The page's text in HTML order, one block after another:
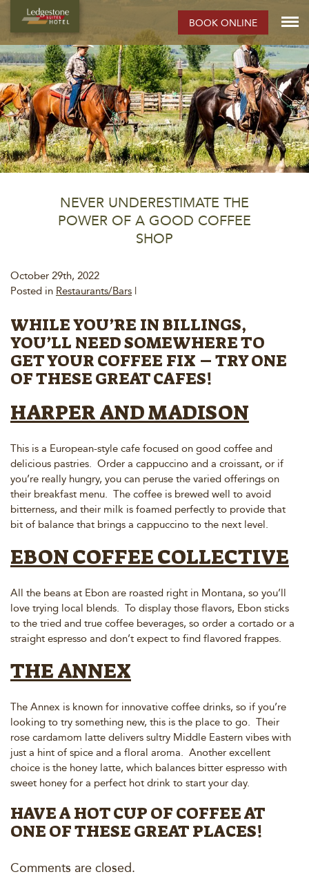
BOOK ONLINE
NEVER UNDERESTIMATE THE
POWER OF A GOOD COFFEE
SHOP
October 29th, 2022
Posted in Restaurants/Bars |
WHILE YOU’RE IN BILLINGS,
YOU’LL NEED SOMEWHERE TO
GET YOUR COFFEE FIX – TRY ONE
OF THESE GREAT CAFES!
HARPER AND MADISON
This is a European-style cafe focused on good coffee and
delicious pastries. Order a cappuccino and a croissant, or if
you’re really hungry, you can peruse the varied offerings on
their breakfast menu. The coffee is brewed well to avoid
bitterness, and their milk is foamed perfectly to provide that
bit of balance that brings a cappuccino to the next level.
EBON COFFEE COLLECTIVE
All the beans at Ebon are roasted right in Montana, so you’ll
love trying local blends. To display those flavors, Ebon sticks
to the tried and true coffee beverages, so order a cortado or a
straight espresso and don’t expect to find flavored frappes.
THE ANNEX
The Annex is known for innovative coffee drinks, so if you’re
looking to try something new, this is the place to go. Their
rose cardamom latte delivers sultry Middle Eastern vibes with
just a hint of spice and a floral aroma. Another excellent
choice is the honey latte, which balances bitter espresso with
sweet honey for a perfect hot drink to start your day.
HAVE A HOT CUP OF COFFEE AT
ONE OF THESE GREAT PLACES!
Comments are closed.